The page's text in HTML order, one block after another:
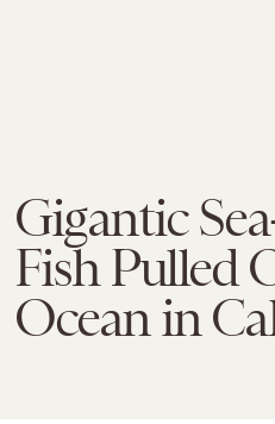
Gigantic
Fish Pulled
Ocean in